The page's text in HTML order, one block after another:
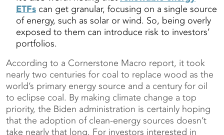
ETFs can get granular, focusing on a single source
of energy, such as solar or wind. So, being overly
exposed to them can introduce risk to investors’
portfolios.
According to a Cornerstone Macro report, it took
nearly two centuries for coal to replace wood as the
world’s primary energy source and a century for oil
to eclipse coal. By making climate change a top
priority, the Biden administration is certainly hoping
that the adoption of clean-energy sources doesn’t
take nearly that long. For investors interested in